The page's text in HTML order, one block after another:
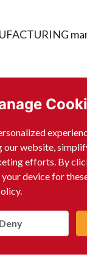
our website,
efforts. By
device for
Deny